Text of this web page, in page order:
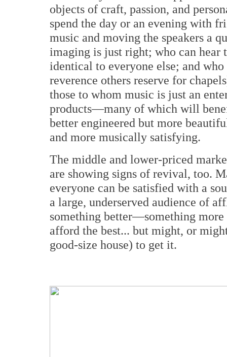
objects of craft, passion, and
spend the day or an evening with
music and moving the speakers a
imaging is just right; who can hear
identical to everyone else; and
reverence others reserve for
those to whom music is just an
products—many of which will
better engineered but more
and more musically satisfying.
The middle and lower-priced
are showing signs of revival, too.
everyone can be satisfied with a
a large, underserved audience of
something better—something
afford the best... but might, or
good-size house) to get it.